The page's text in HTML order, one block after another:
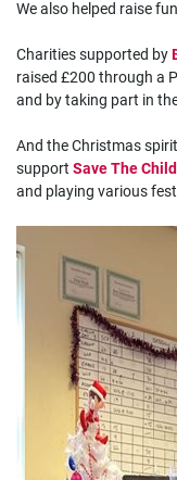
We also helped raise
Charities supported by
raised £200 through a
and by taking part in
And the Christmas
support Save The
and playing various